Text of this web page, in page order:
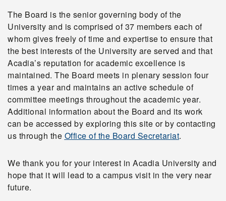
The Board is the senior governing body of the
University and is comprised of 37 members each of
whom gives freely of time and expertise to ensure that
the best interests of the University are served and that
Acadia’s reputation for academic excellence is
maintained. The Board meets in plenary session four
times a year and maintains an active schedule of
committee meetings throughout the academic year.
Additional information about the Board and its work
can be accessed by exploring this site or by contacting
us through the Office of the Board Secretariat.
We thank you for your interest in Acadia University and
hope that it will lead to a campus visit in the very near
future.